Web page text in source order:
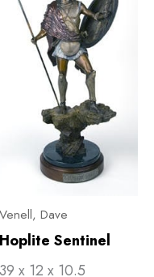
Venell, ​Dave
Hoplite Sentinel
39 x 12 x 10.5